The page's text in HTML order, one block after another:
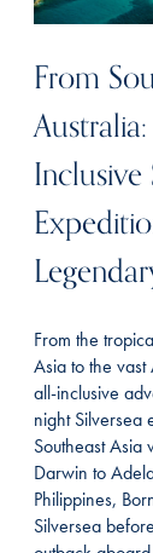
From
Inclusive
From the
Asia to the vast
all-inclusive
night Silversea
Southeast Asia
Darwin to
Philippines,
Silversea